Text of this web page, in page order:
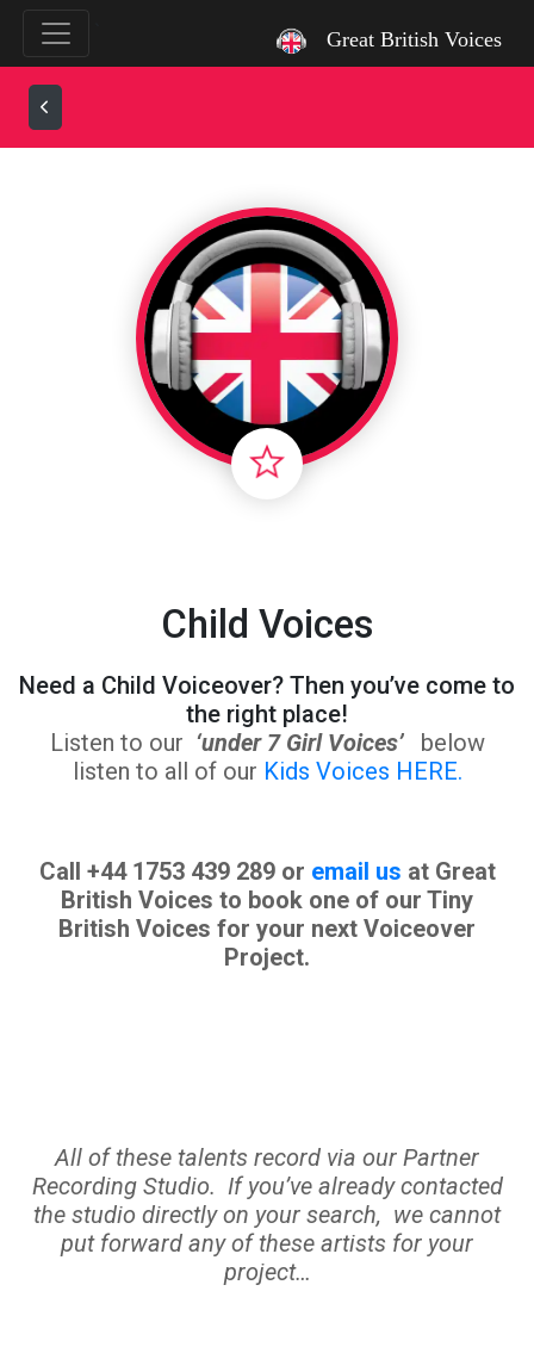
Great British Voices
Child Voices
Need a Child Voiceover? Then you’ve come to
the right place!
Listen to our ‘under 7 Girl Voices’below
listen to all of our Kids Voices HERE.
Call +44 1753 439 289 or email us at Great
British Voices to book one of our Tiny
British Voices for your next Voiceover
Project.
All of these talents record via our Partner
Recording Studio. If you’ve already contacted
the studio directly on your search, we cannot
put forward any of these artists for your
project…